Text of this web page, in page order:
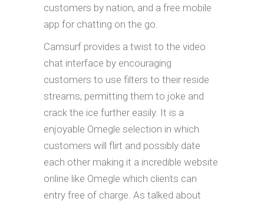
customers by nation, and a free mobile
app for chatting on the go.
Camsurf provides a twist to the video
chat interface by encouraging
customers to use filters to their reside
streams, permitting them to joke and
crack the ice further easily. It is a
enjoyable Omegle selection in which
customers will flirt and possibly date
each other making it a incredible website
online like Omegle which clients can
entry free of charge. As talked about